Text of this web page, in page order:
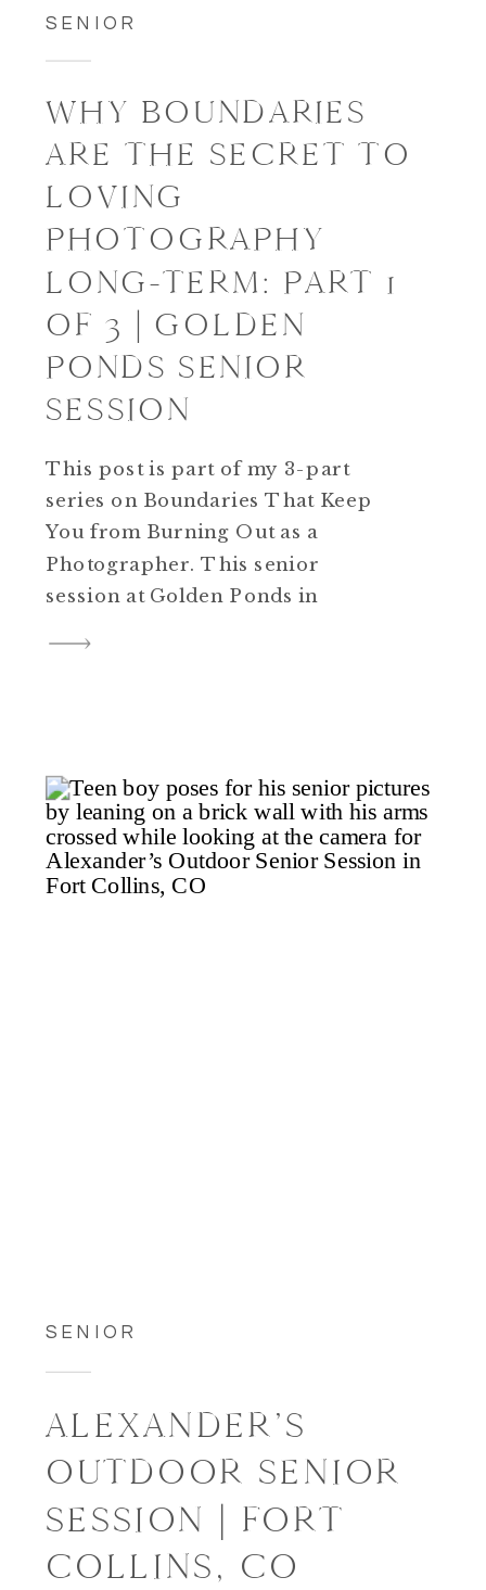
SENIOR
WHY BOUNDARIES
ARE THE SECRET TO
LOVING
PHOTOGRAPHY
LONG-TERM: PART 1
OF 3 | GOLDEN
PONDS SENIOR
SESSION
This post is part of my 3-part
series on Boundaries That Keep
You from Burning Out as a
Photographer. This senior
session at Golden Ponds in
photographed, I couldn’t help
but […]
SENIOR
ALEXANDER’S
OUTDOOR SENIOR
SESSION | FORT
COLLINS, CO